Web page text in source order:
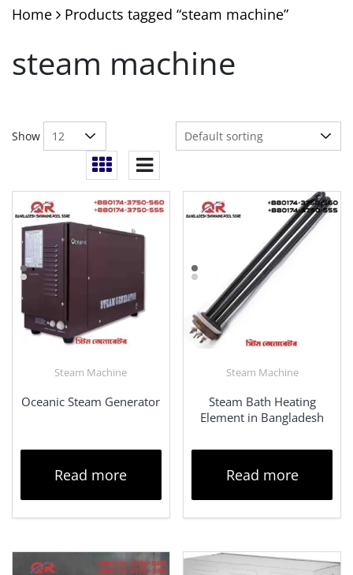
Home Products tagged “steam machine”
steam machine
Show
Steam Machine
Oceanic Steam Generator
Read more
Steam Machine
Steam Bath Heating
Element in Bangladesh
Read more